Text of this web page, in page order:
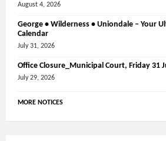
August 4, 2026
George • Wilderness • Uniondale – Your
Calendar
July 31, 2026
Office Closure_Municipal Court, Friday 31
July 29, 2026
MORE NOTICES